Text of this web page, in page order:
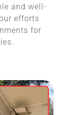
and well-
efforts
for